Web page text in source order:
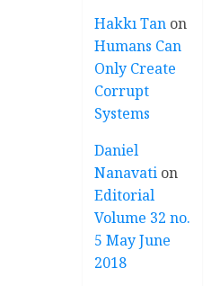
Hakkı Tan on
Humans Can
Only Create
Corrupt
Systems
Daniel
Nanavati on
Editorial
Volume 32 no.
5 May June
2018